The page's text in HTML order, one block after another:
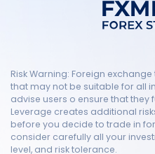
Risk Warning: Foreign
that may not be suitable for all
advise users o ensure that they
Leverage creates additional
before you decide to trade in
consider carefully all your
level, and risk tolerance.